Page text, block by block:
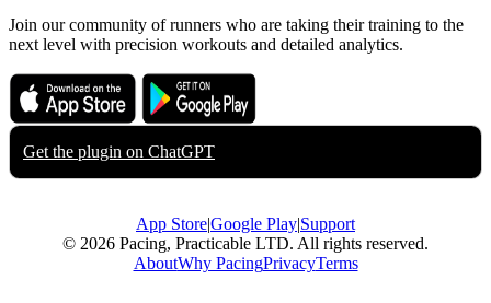
Join our community of runners who are taking their training to the
next level with precision workouts and detailed analytics.
Download on the
App Store
Get it on
Google Play
Get the plugin on ChatGPT
App Store|Google Play|Support
© 2026 Pacing, Practicable LTD. All rights reserved.
AboutWhy PacingPrivacyTerms